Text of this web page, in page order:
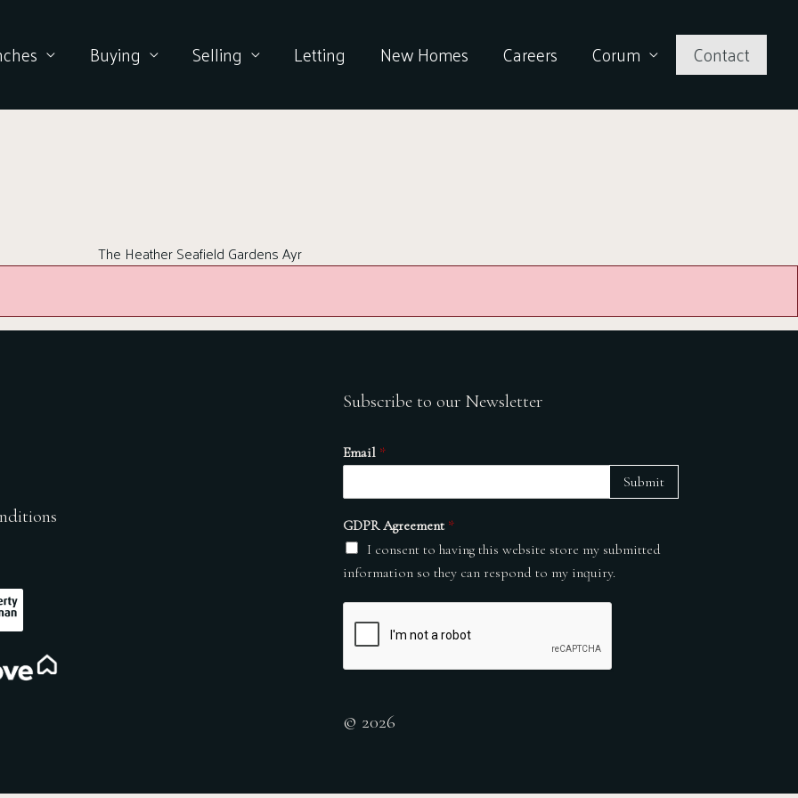
Buying Selling Letting New Homes Careers Corum Contact
The Heather Seafield Gardens Ayr
Subscribe to our Newsletter
Email *
GDPR Agreement *
I consent to having this website store my submitted
information so they can respond to my inquiry.
Submit
© 2026